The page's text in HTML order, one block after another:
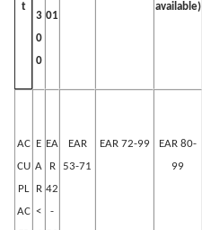
t
3
0
0
01
available)
AC
CU
PL
AC
E
A
R
<
EA
R
42
-
EAR
53-71
EAR 72-99 EAR 80-
99